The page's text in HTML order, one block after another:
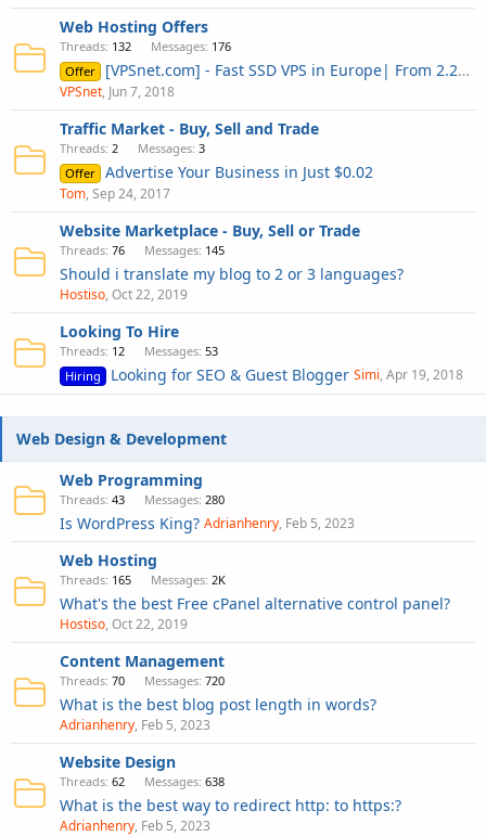
Web Hosting Offers
Threads 132 Messages 176
Offer
[VPSnet.com] - Fast SSD VPS in Europe| From 2.29 $ 1GB RAM, 30-DAYS MONEY BACK
VPSnet Jun 7, 2018
Traffic Market - Buy, Sell and Trade
Threads 2 Messages 3
Offer
Advertise Your Business in Just $0.02
Tom Sep 24, 2017
Website Marketplace - Buy, Sell or Trade
Threads 76 Messages 145
Should i translate my blog to 2 or 3 languages?
Hostiso Oct 22, 2019
Looking To Hire
Threads 12 Messages 53
Hiring
Looking for SEO & Guest Blogger Simi Apr 19, 2018
Web Design & Development
Web Programming
Threads 43 Messages 280
Is WordPress King? Adrianhenry Feb 5, 2023
Web Hosting
Threads 165 Messages 2K
What's the best Free cPanel alternative control panel?
Hostiso Oct 22, 2019
Content Management
Threads 70 Messages 720
What is the best blog post length in words?
Adrianhenry Feb 5, 2023
Website Design
Threads 62 Messages 638
What is the best way to redirect http: to https:?
Adrianhenry Feb 5, 2023